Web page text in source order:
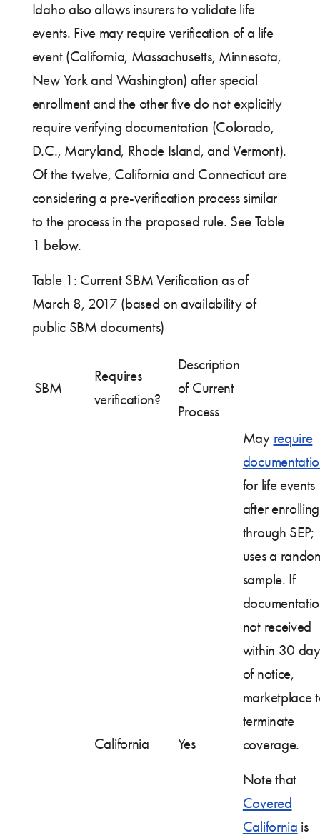
Idaho also allows insurers to validate life
events. Five may require verification of a life
event (California, Massachusetts, Minnesota,
New York and Washington) after special
enrollment and the other five do not explicitly
require verifying documentation (Colorado,
D.C., Maryland, Rhode Island, and Vermont).
Of the twelve, California and Connecticut are
considering a pre-verification process similar
to the process in the proposed rule. See Table
1 below.
Table 1: Current SBM Verification as of
March 8, 2017 (based on availability of
public SBM documents)
SBM
Requires
verification?
Description
of Current
Process
California Yes
May require
for life events
after enrolling
through SEP;
uses a
sample. If
not received
within 30
of notice,
marketplace
terminate
coverage.
Note that
Covered
California is